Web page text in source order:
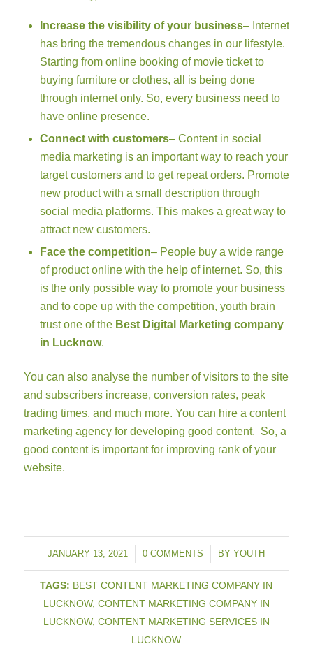
Increase the visibility of your business– Internet
has bring the tremendous changes in our lifestyle.
Starting from online booking of movie ticket to
buying furniture or clothes, all is being done
through internet only. So, every business need to
have online presence.
Connect with customers– Content in social
media marketing is an important way to reach your
target customers and to get repeat orders. Promote
new product with a small description through
social media platforms. This makes a great way to
attract new customers.
Face the competition– People buy a wide range
of product online with the help of internet. So, this
is the only possible way to promote your business
and to cope up with the competition, youth brain
trust one of the Best Digital Marketing company
in Lucknow.
You can also analyse the number of visitors to the site
and subscribers increase, conversion rates, peak
trading times, and much more. You can hire a content
marketing agency for developing good content. So, a
good content is important for improving rank of your
website.
JANUARY 13, 2021 0 COMMENTS
/ BYYOUTH
TAGS: BEST CONTENT MARKETING COMPANY IN
LUCKNOW, CONTENT MARKETING COMPANY IN
LUCKNOW, CONTENT MARKETING SERVICES IN
LUCKNOW